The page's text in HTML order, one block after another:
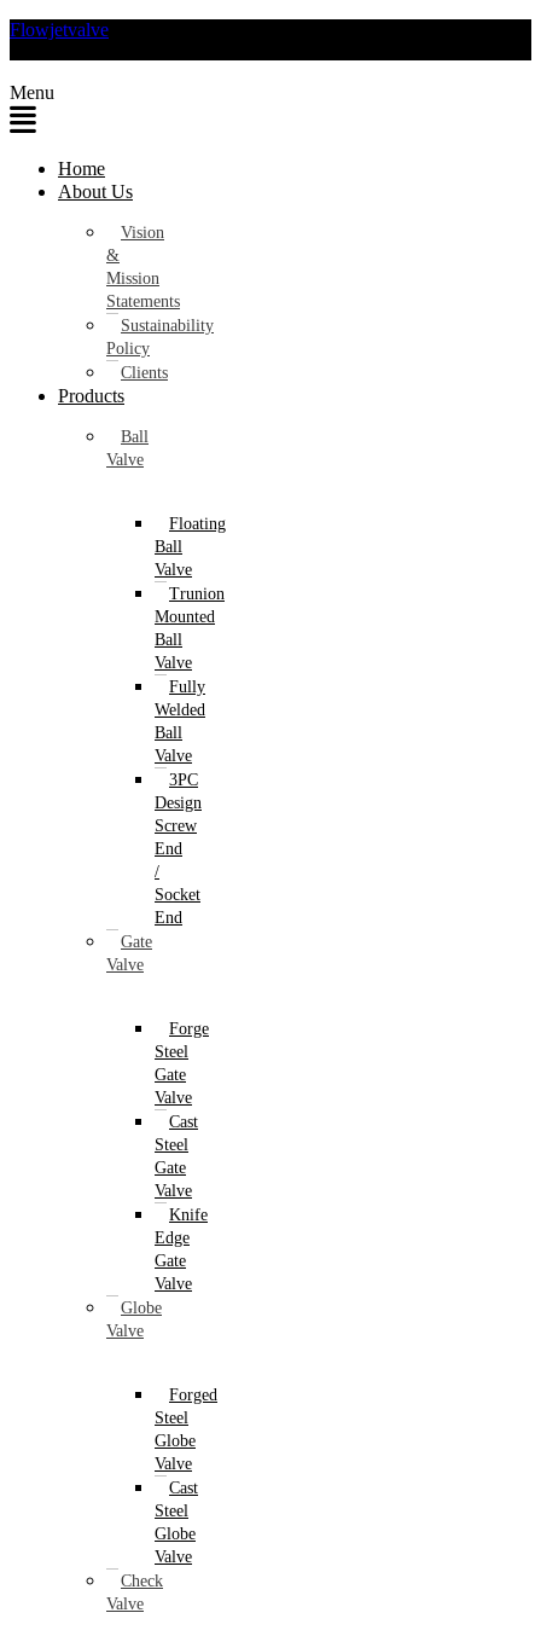
Flowjetvalve
Menu
Home
About Us
Vision
&
Mission
Statements
Sustainability
Policy
Clients
Products
Ball
Valve
Floating
Ball
Valve
Trunion
Mounted
Ball
Valve
Fully
Welded
Ball
Valve
3PC
Design
Screw
End
/
Socket
End
Gate
Valve
Forge
Steel
Gate
Valve
Cast
Steel
Gate
Valve
Knife
Edge
Gate
Valve
Globe
Valve
Forged
Steel
Globe
Valve
Cast
Steel
Globe
Valve
Check
Valve